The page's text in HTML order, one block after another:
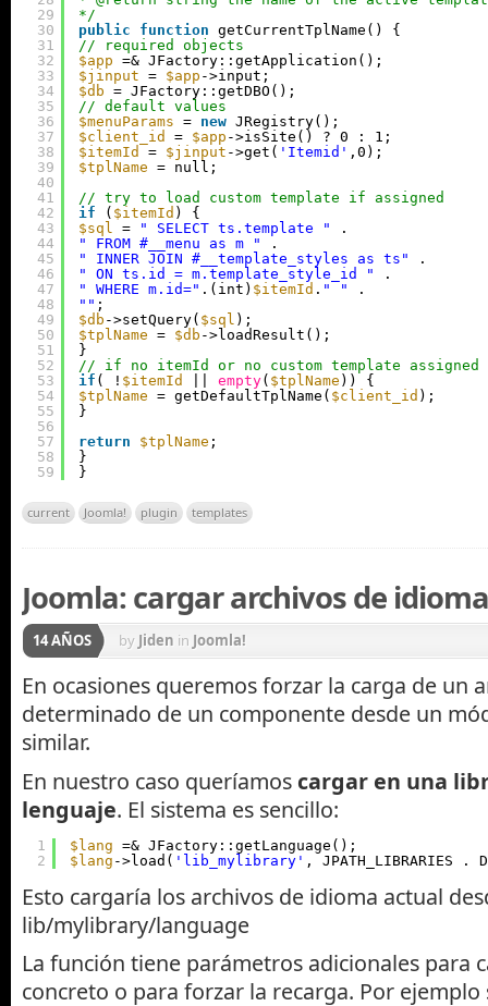
29
30
31
32
33
34
35
36
37
38
39
40
41
42
43
44
45
46
47
48
49
50
51
52
53
54
55
56
57
58
59
*/
public
function getCurrentTplName() {
// required objects
$app =& JFactory::getApplication();
$jinput = $app ->input;
$db = JFactory::getDBO();
// default values
$menuParams = new JRegistry();
$client_id
= $app ->isSite() ? 0 : 1;
$itemId
= $jinput ->get( 'Itemid' ,0);
$tplName = null;
// try to load custom template if assigned
if
( $itemId ) {
$sql
= " SELECT ts.template "
.
" FROM #__menu as m "
.
" INNER JOIN #__template_styles as ts"
.
" ON ts.id = m.template_style_id "
.
" WHERE m.id=" .(int) $itemId . " "
.
"" ;
$db ->setQuery( $sql );
$tplName = $db ->loadResult();
}
// if no itemId or no custom template
if ( ! $itemId empty( $tplName )) {
$tplName = getDefaultTplName( $client_id );
}
return
$tplName ;
}
}
current Joomla! plugin templates
Joomla: cargar archivos de idioma
14 AÑOS by Jiden in Joomla!
En ocasiones queremos forzar la carga de un
determinado de un componente desde un
similar.
En nuestro caso queríamos cargar en una
lenguaje. El sistema es sencillo:
1
2
$lang =& JFactory::getLanguage();
$lang ->load( 'lib_mylibrary' , JPATH_LIBRARIES .
Esto cargaría los archivos de idioma actual
lib/mylibrary/language
La función tiene parámetros adicionales para
concreto o para forzar la recarga. Por ejemplo